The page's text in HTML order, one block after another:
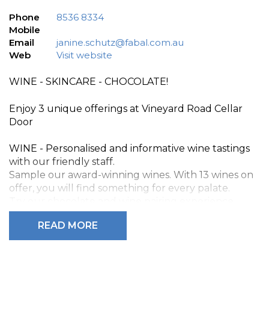
Phone
8536 8334
Mobile
Email
janine.schutz@fabal.com.au
Web
Visit website
WINE - SKINCARE - CHOCOLATE!
Enjoy 3 unique offerings at Vineyard Road Cellar
Door
WINE - Personalised and informative wine tastings
with our friendly staff.
Sample our award-winning wines. With 13 wines on
offer, you will find something for every palate.
SKINCARE - Luxury Vasse Virgin, natural olive oil skin
care products, including body scrubs, handmade
READ MORE